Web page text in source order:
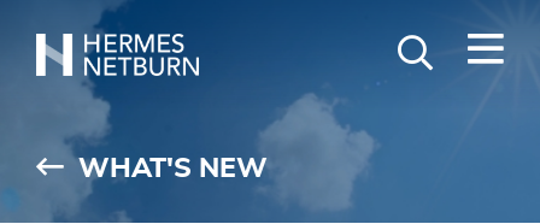
Hermes,
Netburn,
O’Connor
&
Spearing
Search
Keyword
GO
WHAT'S NEW